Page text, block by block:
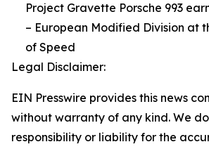
Project Gravette Porsche 993
– European Modified Division at
of Speed
Legal Disclaimer:
EIN Presswire provides this news
without warranty of any kind. We
responsibility or liability for the